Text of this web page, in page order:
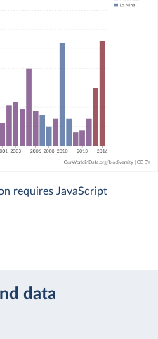
requires JavaScript
data